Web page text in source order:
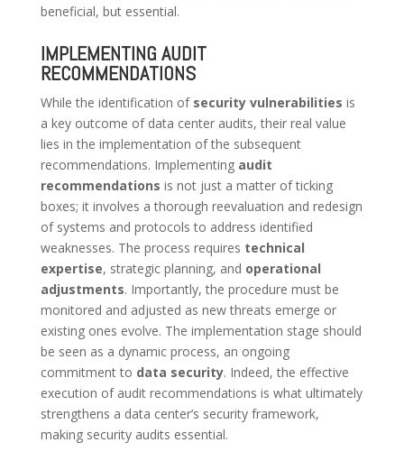
beneficial, but essential.
IMPLEMENTING AUDIT
RECOMMENDATIONS
While the identification of security vulnerabilities is
a key outcome of data center audits, their real value
lies in the implementation of the subsequent
recommendations. Implementing audit
recommendations is not just a matter of ticking
boxes; it involves a thorough reevaluation and redesign
of systems and protocols to address identified
weaknesses. The process requires technical
expertise, strategic planning, and operational
adjustments. Importantly, the procedure must be
monitored and adjusted as new threats emerge or
existing ones evolve. The implementation stage should
be seen as a dynamic process, an ongoing
commitment to data security. Indeed, the effective
execution of audit recommendations is what ultimately
strengthens a data center’s security framework,
making security audits essential.